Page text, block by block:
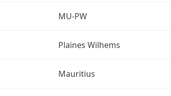
MU-PW
Plaines Wilhems
Mauritius